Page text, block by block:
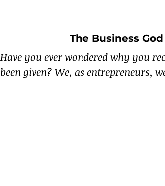
The Business
Have you ever wondered why you
been given? We, as entrepreneurs,